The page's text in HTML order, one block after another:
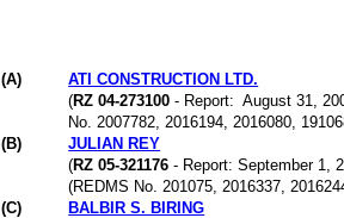
(A)
ATI CONSTRUCTION LTD.
(RZ 04-273100 - Report: August 31,
No. 2007782, 2016194, 2016080,
(B)
JULIAN REY
(RZ 05-321176 - Report: September 1,
(REDMS No. 201075, 2016337,
(C)
BALBIR S. BIRING